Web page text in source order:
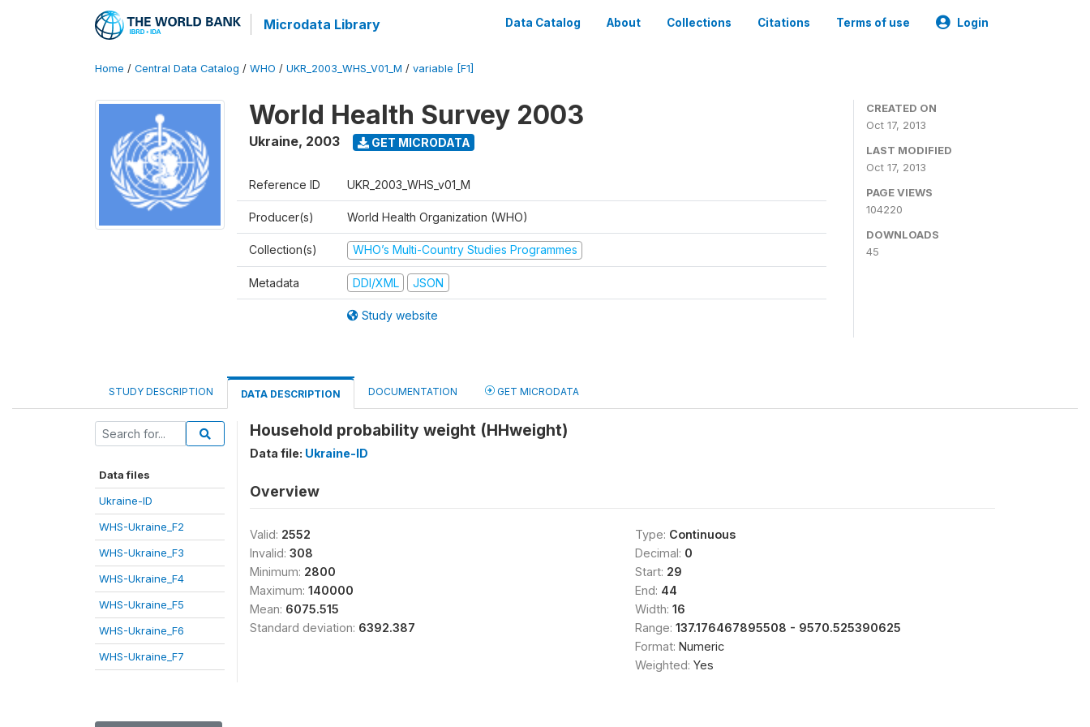
Microdata Library Data Catalog About Collections Citations Terms of use Login
Home / Central Data Catalog / WHO / UKR_2003_WHS_V01_M / variable [F1]
World Health Survey 2003
Ukraine, 2003 GET MICRODATA
Reference ID UKR_2003_WHS_v01_M
Producer(s) World Health Organization (WHO)
Collection(s) WHO’s Multi-Country Studies Programmes
Metadata DDI/XML JSON
Study website
CREATED ON
Oct 17, 2013
LAST MODIFIED
Oct 17, 2013
PAGE VIEWS
104220
DOWNLOADS
45
STUDY DESCRIPTION DATA DESCRIPTION DOCUMENTATION GET MICRODATA
Data files
Ukraine-ID
WHS-Ukraine_F2
WHS-Ukraine_F3
WHS-Ukraine_F4
WHS-Ukraine_F5
WHS-Ukraine_F6
WHS-Ukraine_F7
Household probability weight (HHweight)
Data file: Ukraine-ID
Overview
Valid: 2552
Invalid: 308
Minimum: 2800
Maximum: 140000
Mean: 6075.515
Standard deviation: 6392.387
Type: Continuous
Decimal: 0
Start: 29
End: 44
Width: 16
Range: 137.176467895508 - 9570.525390625
Format: Numeric
Weighted: Yes